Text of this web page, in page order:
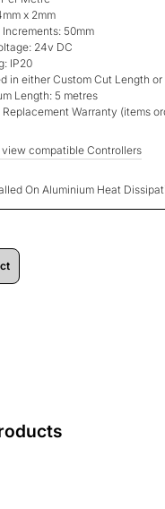
x 2mm
50mm
24v DC
IP20
in either Custom Cut Length or
Length: 5 metres
Replacement Warranty (items
compatible Controllers
On Aluminium Heat